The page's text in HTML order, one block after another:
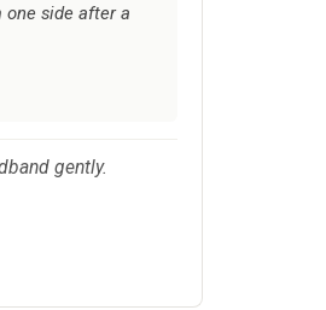
side after a
gently.